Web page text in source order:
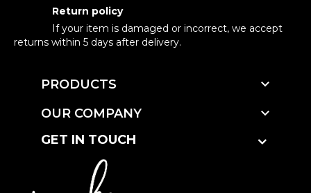
Return policy
If your item is damaged or incorrect, we accept
returns within 5 days after delivery.
PRODUCTS 
OUR COMPANY 
GET IN TOUCH